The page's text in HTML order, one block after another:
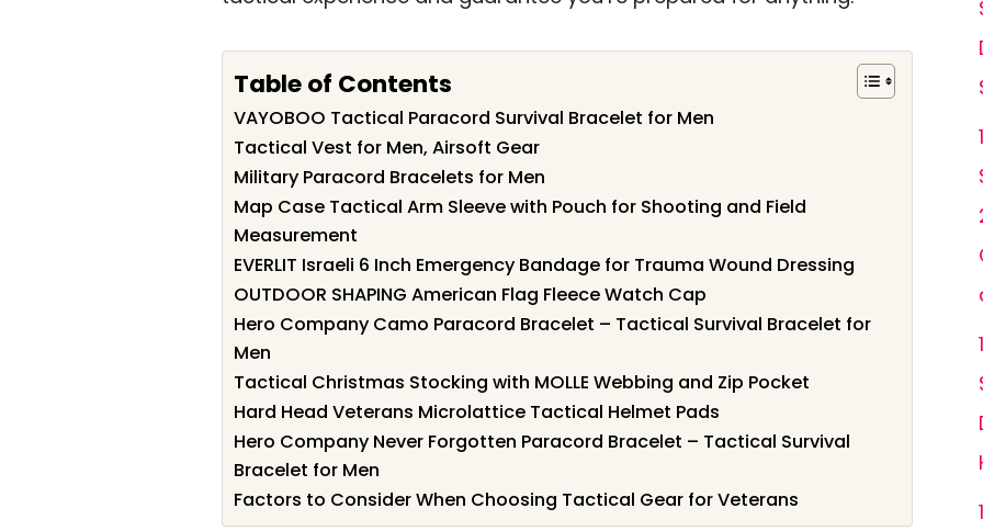
Table of Contents
VAYOBOO Tactical Paracord Survival Bracelet for Men
Tactical Vest for Men, Airsoft Gear
Military Paracord Bracelets for Men
Map Case Tactical Arm Sleeve with Pouch for Shooting and Field
Measurement
EVERLIT Israeli 6 Inch Emergency Bandage for Trauma Wound Dressing
OUTDOOR SHAPING American Flag Fleece Watch Cap
Hero Company Camo Paracord Bracelet – Tactical Survival Bracelet for
Men
Tactical Christmas Stocking with MOLLE Webbing and Zip Pocket
Hard Head Veterans Microlattice Tactical Helmet Pads
Hero Company Never Forgotten Paracord Bracelet – Tactical Survival
Bracelet for Men
Factors to Consider When Choosing Tactical Gear for Veterans